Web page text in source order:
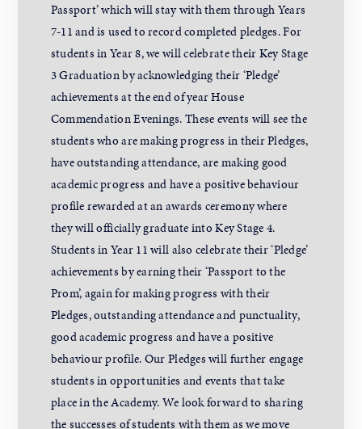
Passport’ which will stay with them through Years
7-11 and is used to record completed pledges. For
students in Year 8, we will celebrate their Key Stage
3 Graduation by acknowledging their ‘Pledge’
achievements at the end of year House
Commendation Evenings. These events will see the
students who are making progress in their Pledges,
have outstanding attendance, are making good
academic progress and have a positive behaviour
profile rewarded at an awards ceremony where
they will officially graduate into Key Stage 4.
Students in Year 11 will also celebrate their ‘Pledge’
achievements by earning their ‘Passport to the
Prom’, again for making progress with their
Pledges, outstanding attendance and punctuality,
good academic progress and have a positive
behaviour profile. Our Pledges will further engage
students in opportunities and events that take
place in the Academy. We look forward to sharing
the successes of students with them as we move